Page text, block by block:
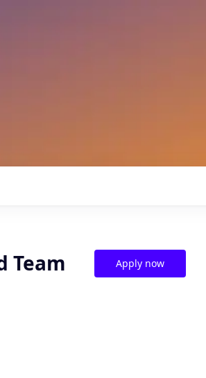
Team Apply now